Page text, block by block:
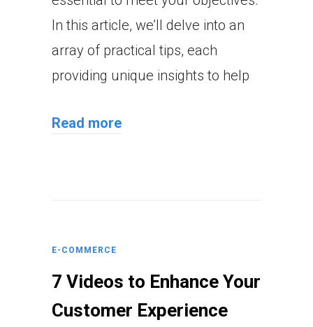
In this article, we’ll delve into an
array of practical tips, each
providing unique insights to help
Read more
E-COMMERCE
7 Videos to Enhance Your
Customer Experience